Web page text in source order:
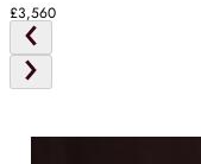
£3,560